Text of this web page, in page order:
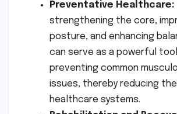
Preventative Healthcare:
strengthening the core,
posture, and enhancing
can serve as a powerful
preventing common
issues, thereby reducing
healthcare systems.